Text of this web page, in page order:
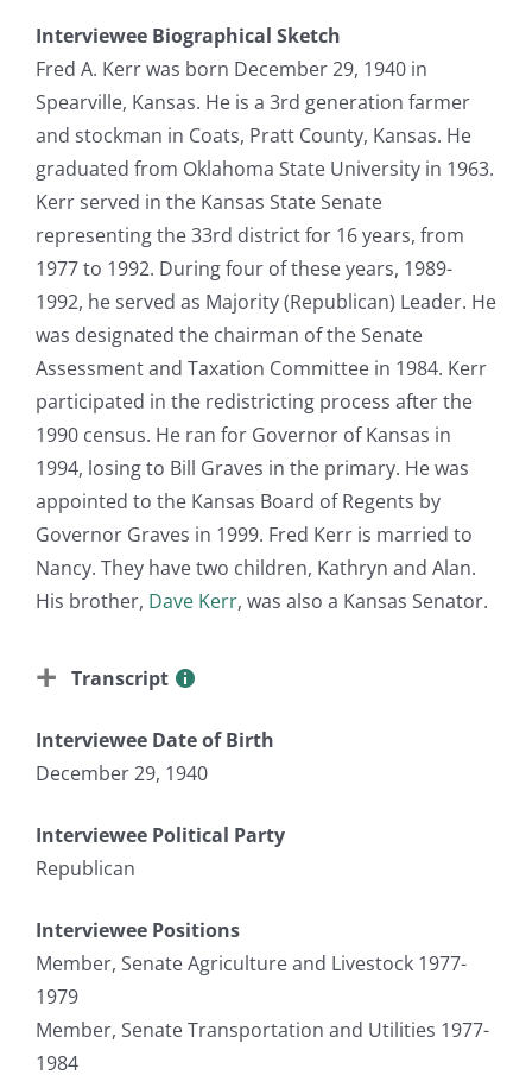
Interviewee Biographical Sketch
Fred A. Kerr was born December 29, 1940 in
Spearville, Kansas. He is a 3rd generation farmer
and stockman in Coats, Pratt County, Kansas. He
graduated from Oklahoma State University in 1963.
Kerr served in the Kansas State Senate
representing the 33rd district for 16 years, from
1977 to 1992. During four of these years, 1989-
1992, he served as Majority (Republican) Leader. He
was designated the chairman of the Senate
Assessment and Taxation Committee in 1984. Kerr
participated in the redistricting process after the
1990 census. He ran for Governor of Kansas in
1994, losing to Bill Graves in the primary. He was
appointed to the Kansas Board of Regents by
Governor Graves in 1999. Fred Kerr is married to
Nancy. They have two children, Kathryn and Alan.
His brother, Dave Kerr, was also a Kansas Senator.
Transcript
Interviewee Date of Birth
December 29, 1940
Interviewee Political Party
Republican
Interviewee Positions
Member, Senate Agriculture and Livestock 1977-
1979
Member, Senate Transportation and Utilities 1977-
1984